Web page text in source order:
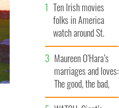
Ten Irish movies
folks in America
watch around St.
Patrick’s Day
Maureen O’Hara’s
marriages and loves:
The good, the bad,
and the ugly